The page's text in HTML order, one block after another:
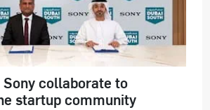
Sony collaborate to
startup community